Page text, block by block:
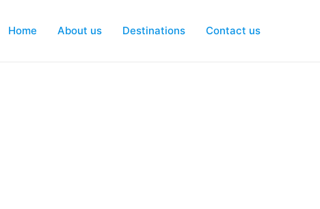
Home About us Destinations Contact us